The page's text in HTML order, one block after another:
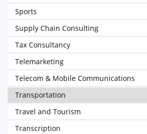
Sports
Supply Chain Consulting
Tax Consultancy
Telemarketing
Telecom & Mobile Communications
Transportation
Travel and Tourism
Transcription